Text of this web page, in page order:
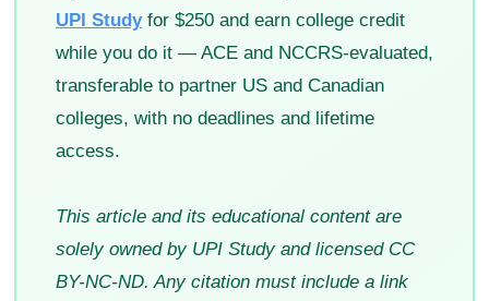
UPI Studyfor $250 and earn college credit
while you do it — ACE and NCCRS-evaluated,
transferable to partner US and Canadian
colleges, with no deadlines and lifetime
access.
This article and its educational content are
solely owned by UPI Study and licensed CC
BY-NC-ND. Any citation must include a link